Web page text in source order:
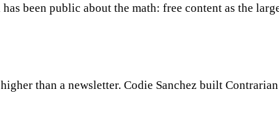
been public about the math: free content as the
than a newsletter. Codie Sanchez built